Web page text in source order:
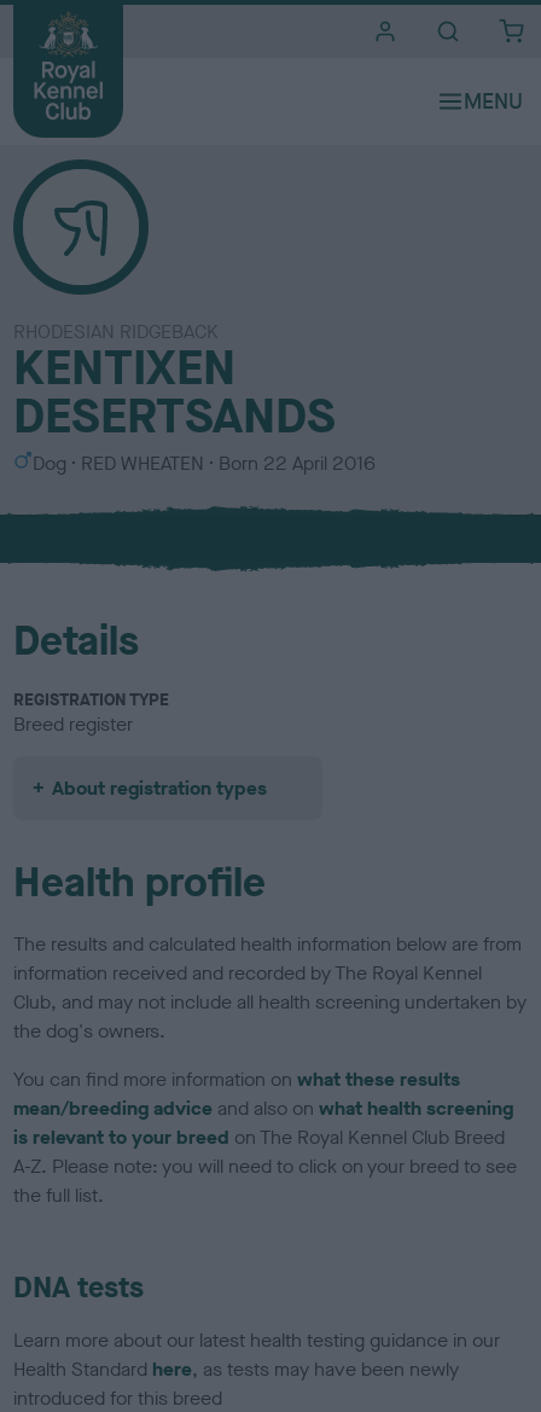
RHODESIAN RIDGEBACK
KENTIXEN
DESERTSANDS
S
x
Dog
C
l
u
RED WHEATEN Born 22 April 2016
Details
REGISTRATION TYPE
Breed register
About registration types
Health profile
The results and calculated health information below are from
information received and recorded by The Royal Kennel
Club, and may not include all health screening undertaken by
the dog's owners.
You can find more information onwhat these results
mean/breeding advice and also onwhat health screening
is relevant to your breed on The Royal Kennel Club Breed
A-Z. Please note: you will need to click on your breed to see
the full list.
DNA tests
Learn more about our latest health testing guidance in our
Health Standard here, as tests may have been newly
introduced for this breed